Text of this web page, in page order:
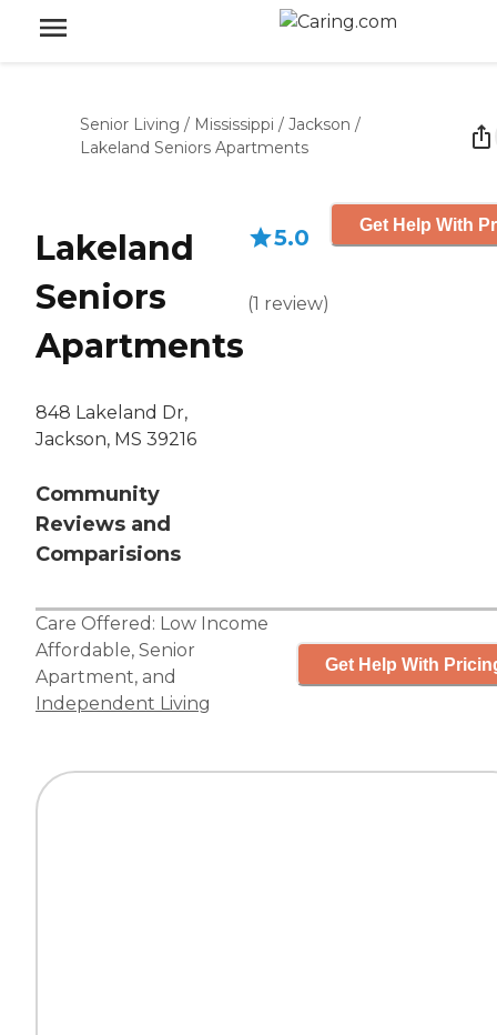
Senior Living / Mississippi / Jackson /
Lakeland Seniors Apartments
Lakeland
Seniors
Apartments
848 Lakeland Dr,
Jackson, MS 39216
Community
Reviews and
Comparisions
5.0
(1 review)
Get Help With
Care Offered: Low Income
Affordable, Senior
Apartment, and
Independent Living
Get Help With